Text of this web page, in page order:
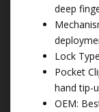
deep
Lock
Pocket
hand tip-
OEM: